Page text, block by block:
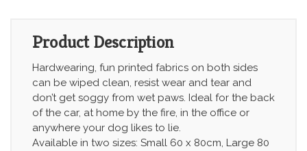
Product Description
Hardwearing, fun printed fabrics on both sides
can be wiped clean, resist wear and tear and
don’t get soggy from wet paws. Ideal for the back
of the car, at home by the fire, in the office or
anywhere your dog likes to lie.
Available in two sizes: Small 60 x 80cm, Large 80